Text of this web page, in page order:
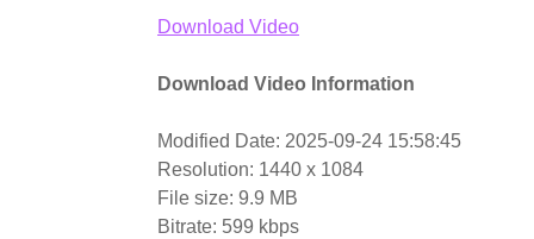
Download Video
Download Video Information
Modified Date: 2025-09-24 15:58:45
Resolution: 1440 x 1084
File size: 9.9 MB
Bitrate: 599 kbps